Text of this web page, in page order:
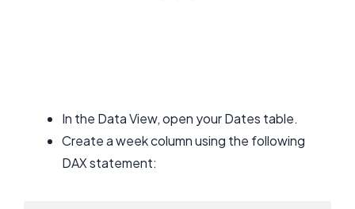
In the Data View, open your Dates table.
Create a week column using the following
DAX statement: